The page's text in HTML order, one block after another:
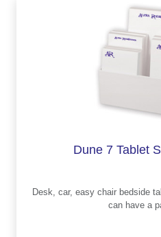
Dune 7 Tablet
Desk, car, easy chair bedside
can have a